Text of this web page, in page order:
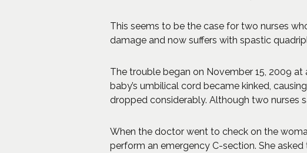
This seems to be the case for two nurses
damage and now suffers with spastic
The trouble began on November 15, 2009
baby’s umbilical cord became kinked,
dropped considerably. Although two nurses
When the doctor went to check on the
perform an emergency C-section. She